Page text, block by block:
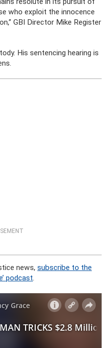
who exploit the innocence
GBI Director Mike Register
His sentencing hearing is
news, subscribe to the
podcast.